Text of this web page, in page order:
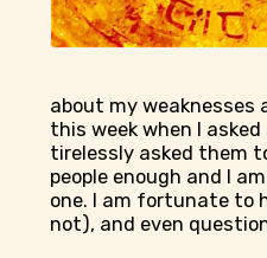
about my
this week when I asked
tirelessly asked them
people enough and I
one. I am fortunate to
not), and even